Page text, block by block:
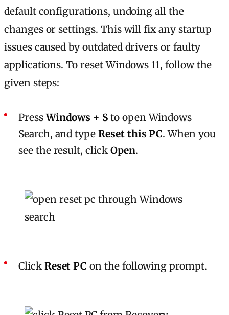
default configurations, undoing all the
changes or settings. This will fix any startup
issues caused by outdated drivers or faulty
applications. To reset Windows 11, follow the
given steps:
PressWindows + S to open Windows
Search, and typeReset this PC. When you
see the result, click Open.
Click Reset PC on the following prompt.